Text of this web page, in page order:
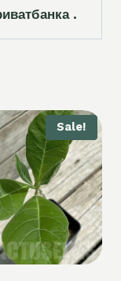
.
Sale!